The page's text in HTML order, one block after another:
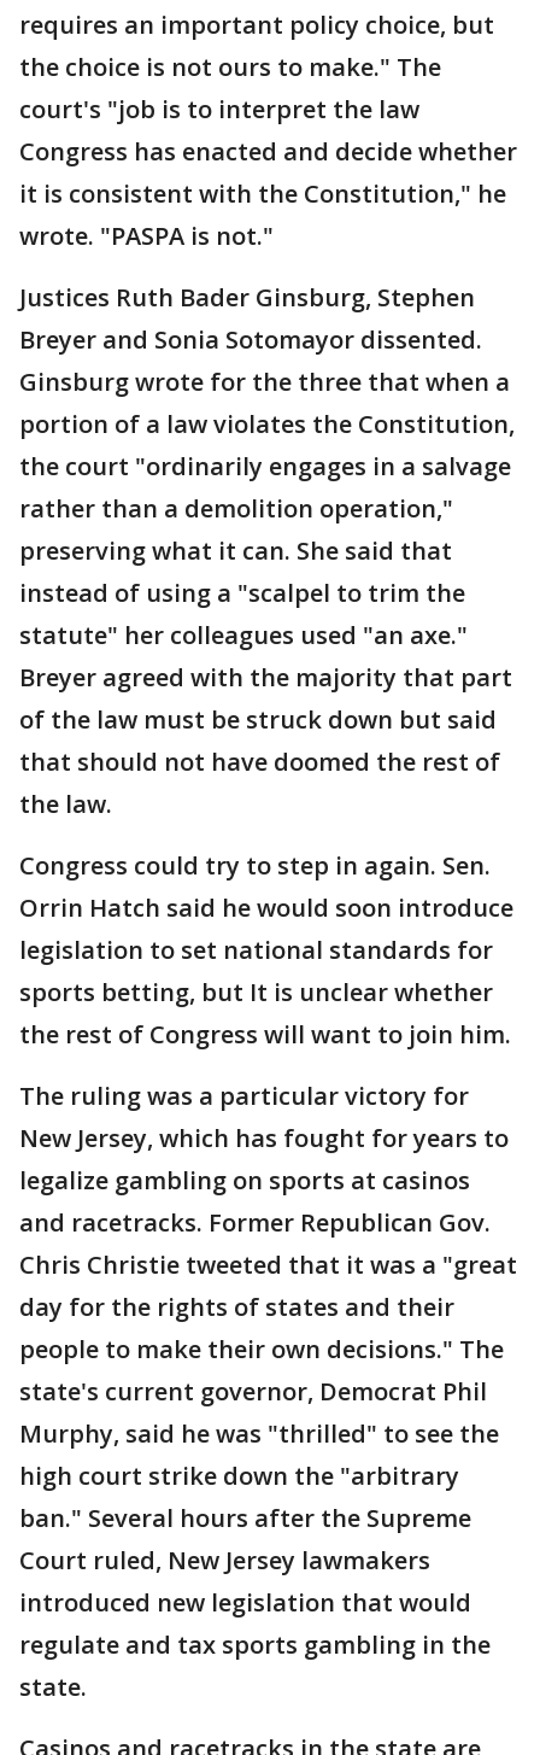
requires an important policy choice, but
the choice is not ours to make." The
court's "job is to interpret the law
Congress has enacted and decide whether
it is consistent with the Constitution," he
wrote. "PASPA is not."
Justices Ruth Bader Ginsburg, Stephen
Breyer and Sonia Sotomayor dissented.
Ginsburg wrote for the three that when a
portion of a law violates the Constitution,
the court "ordinarily engages in a salvage
rather than a demolition operation,"
preserving what it can. She said that
instead of using a "scalpel to trim the
statute" her colleagues used "an axe."
Breyer agreed with the majority that part
of the law must be struck down but said
that should not have doomed the rest of
the law.
Congress could try to step in again. Sen.
Orrin Hatch said he would soon introduce
legislation to set national standards for
sports betting, but It is unclear whether
the rest of Congress will want to join him.
The ruling was a particular victory for
New Jersey, which has fought for years to
legalize gambling on sports at casinos
and racetracks. Former Republican Gov.
Chris Christie tweeted that it was a "great
day for the rights of states and their
people to make their own decisions." The
state's current governor, Democrat Phil
Murphy, said he was "thrilled" to see the
high court strike down the "arbitrary
ban." Several hours after the Supreme
Court ruled, New Jersey lawmakers
introduced new legislation that would
regulate and tax sports gambling in the
state.
Casinos and racetracks in the state are